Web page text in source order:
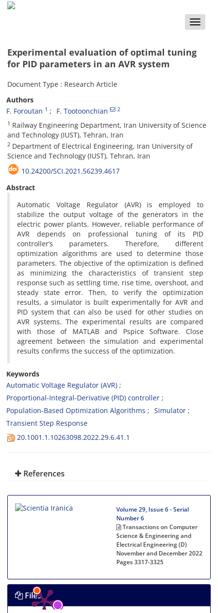
Toggle
Experimental evaluation of optimal tuning
for PID parameters in an AVR system
Document Type : Research Article
Authors
F. Foroutan 1 F. Tootoonchian 2
1 Railway Engineering Department, Iran University of Science
and Technology (IUST), Tehran, Iran
2 Department of Electrical Engineering, Iran University of
Science and Technology (IUST), Tehran, Iran
10.24200/SCI.2021.56239.4617
Abstract
Automatic Voltage Regulator (AVR) is employed to
stabilize the output voltage of the generators in the
electric power plants. However, reliable performance of
AVR depends on professional tuning of its PID
controller’s parameters. Therefore, different
optimization algorithms are used to determine those
parameters. The objective of the optimization is defined
as minimizing the characteristics of transient step
response such as settling time, rise time, overshoot, and
steady state error. Then, to verify the optimization
results, a simulator is built experimentally for AVR and
PID system that can also be used for other studies on
AVR systems. The experimental results are compared
with those of MATLAB and Pspice Software. Close
agreement between the simulation and experimental
results confirms the success of the optimization.
Keywords
Automatic Voltage Regulator (AVR)
Proportional-Integral-Derivative (PID) controller
Population-Based Optimization Algorithms
Simulator
Transient Step Response
20.1001.1.10263098.2022.29.6.41.1
References
Volume 29, Issue 6 - Serial
Number 6
Transactions on Computer
Science & Engineering and
Electrical Engineering (D)
November and December 2022
Pages3317-3325
Files